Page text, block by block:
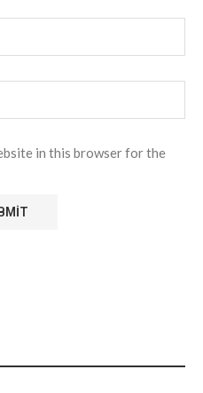
in this browser for the